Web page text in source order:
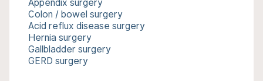
Appendix surgery
Colon / bowel surgery
Acid reflux disease surgery
Hernia surgery
Gallbladder surgery
GERD surgery